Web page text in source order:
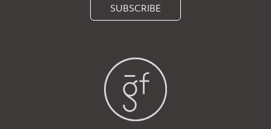
SUBSCRIBE